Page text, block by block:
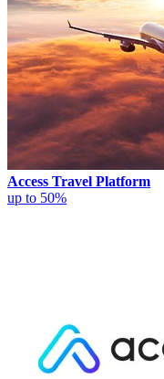
Access Travel Platform
up to 50%